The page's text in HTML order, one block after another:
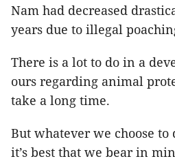
Nam had decreased
years due to illegal
There is a lot to do in a
ours regarding animal
take a long time.
But whatever we choose
it’s best that we bear in